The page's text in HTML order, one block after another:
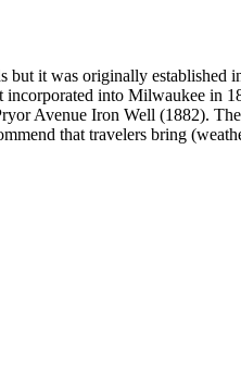
but it was originally
into Milwaukee in
Avenue Iron Well (1882).
that travelers bring